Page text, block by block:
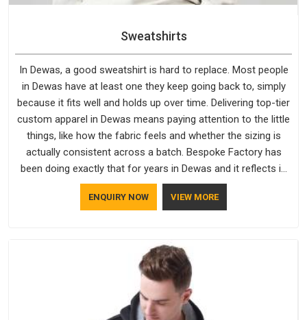
Sweatshirts
In Dewas, a good sweatshirt is hard to replace. Most people
in Dewas have at least one they keep going back to, simply
because it fits well and holds up over time. Delivering top-tier
custom apparel in Dewas means paying attention to the little
things, like how the fabric feels and whether the sizing is
actually consistent across a batch. Bespoke Factory has
been doing exactly that for years in Dewas and it reflects in
the work. If you are looking for Sweatshirts Manufacturers in
Dewas, although we operate from Delhi, the same standards
ENQUIRY NOW VIEW MORE